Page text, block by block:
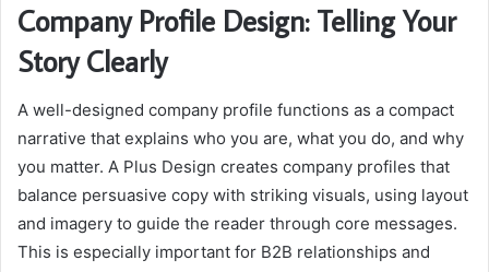
Company Profile Design: Telling Your
Story Clearly
A well-designed company profile functions as a compact
narrative that explains who you are, what you do, and why
you matter. A Plus Design creates company profiles that
balance persuasive copy with striking visuals, using layout
and imagery to guide the reader through core messages.
This is especially important for B2B relationships and